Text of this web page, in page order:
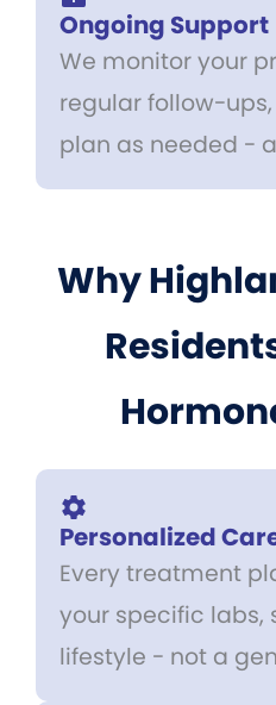
Ongoing Support
We monitor your
regular follow-
plan as needed -
Why
Personalized
Every treatment
your specific labs,
lifestyle - not a